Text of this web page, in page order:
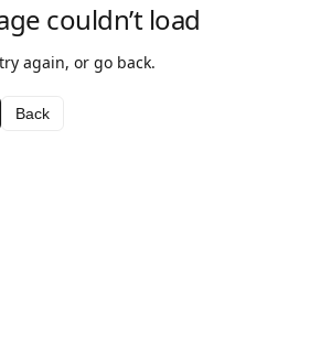
couldn’t load
again, or go back.
Back